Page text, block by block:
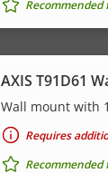
AXIS T91D61
Wall mount with
Requires